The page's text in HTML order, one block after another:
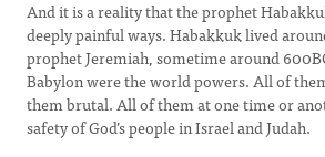
And it is a reality that the prophet
deeply painful ways. Habakkuk lived
prophet Jeremiah, sometime around
Babylon were the world powers. All of
them brutal. All of them at one time or
safety of God’s people in Israel and Judah.